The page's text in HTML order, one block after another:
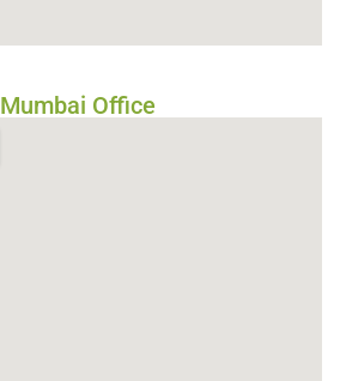
Mumbai Office